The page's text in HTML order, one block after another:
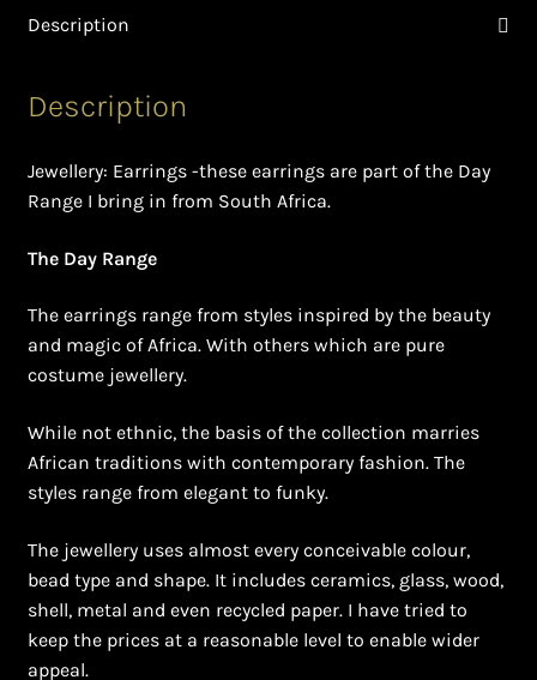
Xhosa Beadwork
Zulu Beadwork
Description
Description
Jewellery: Earrings -these earrings are part of the Day
Range I bring in from South Africa.
The Day Range
The earrings range from styles inspired by the beauty
and magic of Africa. With others which are pure
costume jewellery.
While not ethnic, the basis of the collection marries
African traditions with contemporary fashion. The
styles range from elegant to funky.
The jewellery uses almost every conceivable colour,
bead type and shape. It includes ceramics, glass, wood,
shell, metal and even recycled paper. I have tried to
keep the prices at a reasonable level to enable wider
appeal.